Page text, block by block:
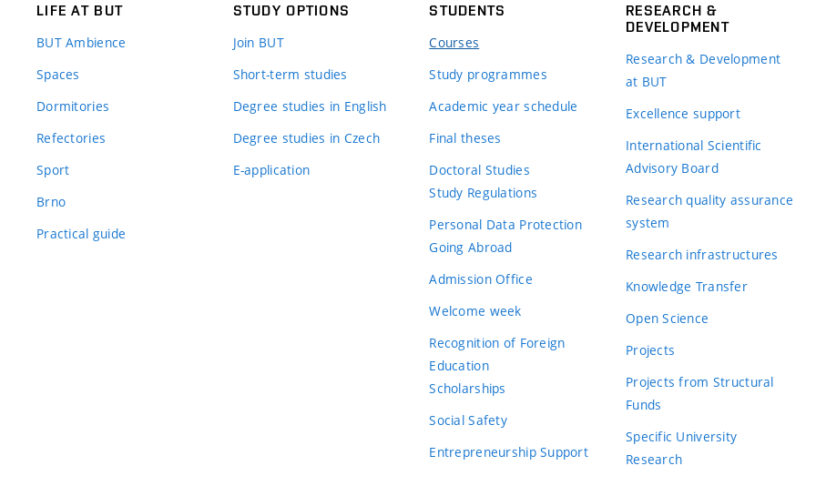
LIFE AT BUT
BUT Ambience
Spaces
Dormitories
Refectories
Sport
Brno
Practical guide
STUDY OPTIONS
Join BUT
Short-term studies
Degree studies in English
Degree studies in Czech
E-application
STUDENTS
Courses
Study programmes
Academic year schedule
Final theses
Doctoral Studies
Study Regulations
Personal Data Protection
Going Abroad
Admission Office
Welcome week
Recognition of Foreign
Education
Scholarships
Social Safety
Entrepreneurship Support
RESEARCH &
DEVELOPMENT
Research & Development
at BUT
Excellence support
International Scientific
Advisory Board
Research quality assurance
system
Research infrastructures
Knowledge Transfer
Open Science
Projects
Projects from Structural
Funds
Specific University
Research